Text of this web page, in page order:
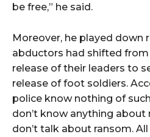
be free,” he said.
Moreover, he played down
abductors had shifted
release of their leaders to
release of foot soldiers.
police know nothing of
don’t know anything about
don’t talk about ransom.